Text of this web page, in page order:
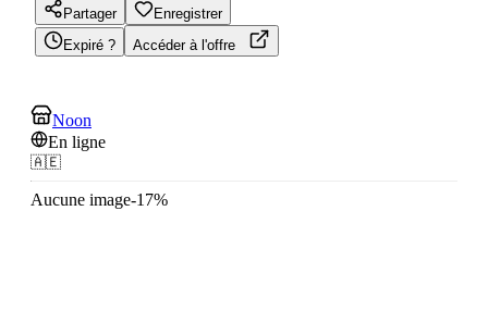
Partager
Enregistrer
Expiré ?
Accéder à l'offre
Noon
En ligne
🇦🇪
Aucune image-17%